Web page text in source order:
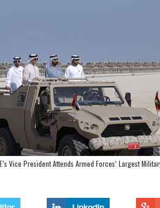
Vice President Attends Armed Forces’ Largest